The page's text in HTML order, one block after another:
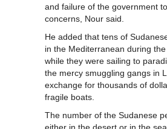
and failure of the government
concerns, Nour said.
He added that tens of
in the Mediterranean during
while they were sailing to
the mercy smuggling gangs in
exchange for thousands of
fragile boats.
The number of the Sudanese